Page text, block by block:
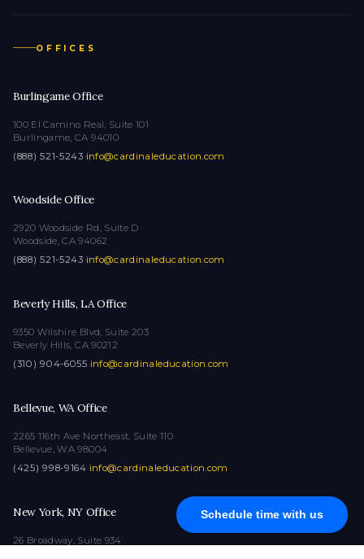
Schedule time with us
OFFICES
Burlingame Office
100 El Camino Real, Suite 101
Burlingame, CA 94010
(888) 521-5243·info@cardinaleducation.com
Woodside Office
2920 Woodside Rd, Suite D
Woodside, CA 94062
(888) 521-5243·info@cardinaleducation.com
Beverly Hills, LA Office
9350 Wilshire Blvd, Suite 203
Beverly Hills, CA 90212
(310) 904-6055·info@cardinaleducation.com
Bellevue, WA Office
2265 116th Ave Northeast, Suite 110
Bellevue, WA 98004
(425) 998-9164·info@cardinaleducation.com
New York, NY Office
26 Broadway, Suite 934